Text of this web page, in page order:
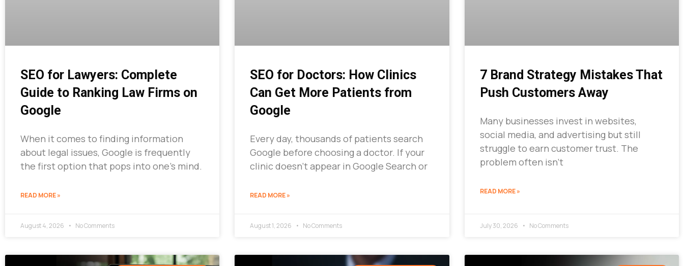
SEO for Lawyers: Complete
Guide to Ranking Law Firms on
Google
When it comes to finding information
about legal issues, Google is frequently
the first option that pops into one’s mind.
READ MORE »
August 4, 2026 No Comments
SEO for Doctors: How Clinics
Can Get More Patients from
Google
Every day, thousands of patients search
Google before choosing a doctor. If your
clinic doesn’t appear in Google Search or
READ MORE »
August 1, 2026 No Comments
7 Brand Strategy Mistakes That
Push Customers Away
Many businesses invest in websites,
social media, and advertising but still
struggle to earn customer trust. The
problem often isn’t
READ MORE »
July 30, 2026 No Comments